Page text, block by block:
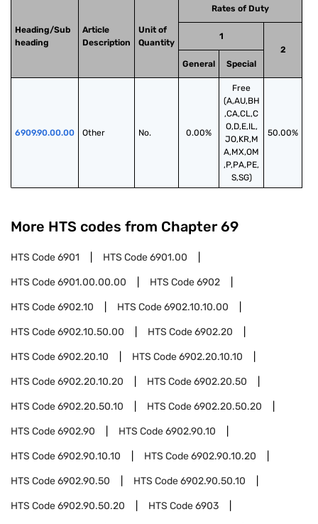
Heading/Sub
heading
Article
Description
Unit of
Quantity
Rates of Duty
1
2
General
Special
6909.90.00.00 Other No. 0.00%
Free
(A,AU,BH
,CA,CL,C
O,D,E,IL,
JO,KR,M
A,MX,OM
,P,PA,PE,
S,SG)
50.00%
More HTS codes from Chapter 69
HTS Code6901 HTS Code6901.00
HTS Code6901.00.00.00 HTS Code6902
HTS Code6902.10 HTS Code6902.10.10.00
HTS Code6902.10.50.00 HTS Code6902.20
HTS Code6902.20.10 HTS Code6902.20.10.10
HTS Code6902.20.10.20 HTS Code6902.20.50
HTS Code6902.20.50.10 HTS Code6902.20.50.20
HTS Code6902.90 HTS Code6902.90.10
HTS Code6902.90.10.10 HTS Code6902.90.10.20
HTS Code6902.90.50 HTS Code6902.90.50.10
HTS Code6902.90.50.20 HTS Code6903